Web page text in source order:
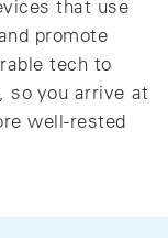
that use
promote
tech to
so you arrive at
well-rested